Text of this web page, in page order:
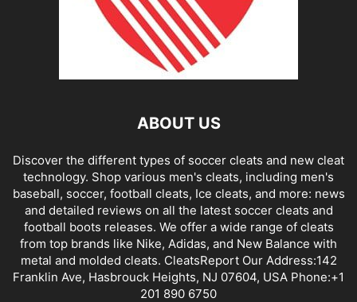
ABOUT US
Discover the different types of soccer cleats and new cleat
technology. Shop various men's cleats, including men's
baseball, soccer, football cleats, Ice cleats, and more: news
and detailed reviews on all the latest soccer cleats and
football boots releases. We offer a wide range of cleats
from top brands like Nike, Adidas, and New Balance with
metal and molded cleats. CleatsReport Our Address:142
Franklin Ave, Hasbrouck Heights, NJ 07604, USA Phone:+1
201 890 6750